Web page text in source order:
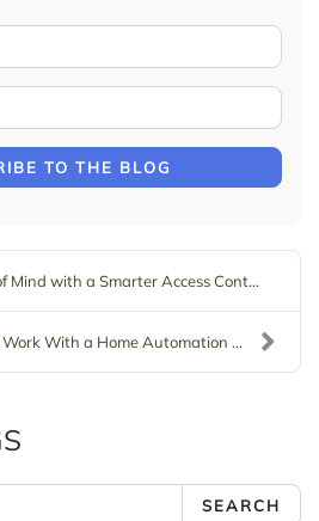
TO THE BLOG
Mind with a Smarter Access Cont...
With a Home Automation ...
SEARCH